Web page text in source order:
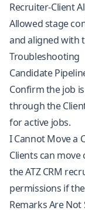
Recruiter-Client
Allowed stage
and aligned with
Troubleshooting
Candidate
Confirm the job
through the
for active jobs.
I Cannot Move a
Clients can
the ATZ CRM
permissions if
Remarks Are